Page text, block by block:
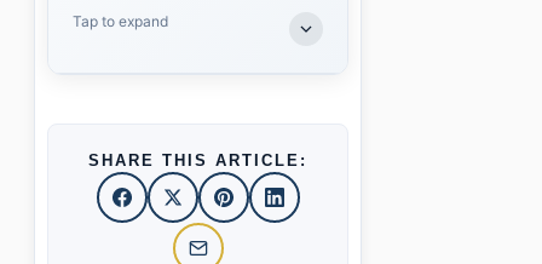
Tap to expand
SHARE THIS ARTICLE: